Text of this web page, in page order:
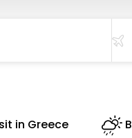
in Greece